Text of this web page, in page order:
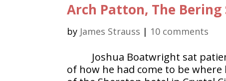
Arch Patton, The Bering
by James Strauss | 10 comments
Joshua Boatwright sat
of how he had come to be